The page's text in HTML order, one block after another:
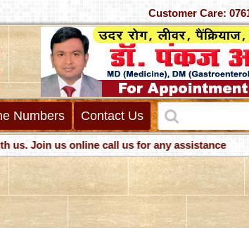
Customer Care:
Numbers Contact Us
Join us online call us for any assistance